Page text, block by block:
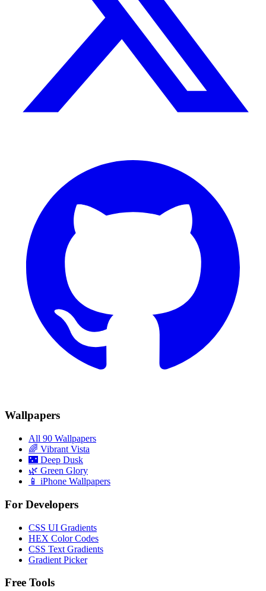
Wallpapers
All 90 Wallpapers
🌈 Vibrant Vista
🌃 Deep Dusk
🌿 Green Glory
📱 iPhone Wallpapers
For Developers
CSS UI Gradients
HEX Color Codes
CSS Text Gradients
Gradient Picker
Free Tools